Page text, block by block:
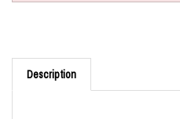
Description